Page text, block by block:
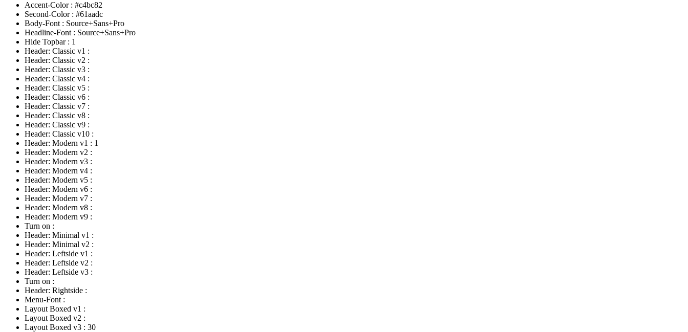
Accent-Color : #c4bc82
Second-Color : #61aadc
Body-Font : Source+Sans+Pro
Headline-Font : Source+Sans+Pro
Hide Topbar : 1
Header: Classic v1 :
Header: Classic v2 :
Header: Classic v3 :
Header: Classic v4 :
Header: Classic v5 :
Header: Classic v6 :
Header: Classic v7 :
Header: Classic v8 :
Header: Classic v9 :
Header: Classic v10 :
Header: Modern v1 : 1
Header: Modern v2 :
Header: Modern v3 :
Header: Modern v4 :
Header: Modern v5 :
Header: Modern v6 :
Header: Modern v7 :
Header: Modern v8 :
Header: Modern v9 :
Turn on :
Header: Minimal v1 :
Header: Minimal v2 :
Header: Leftside v1 :
Header: Leftside v2 :
Header: Leftside v3 :
Turn on :
Header: Rightside :
Menu-Font :
Layout Boxed v1 :
Layout Boxed v2 :
Layout Boxed v3 : 30